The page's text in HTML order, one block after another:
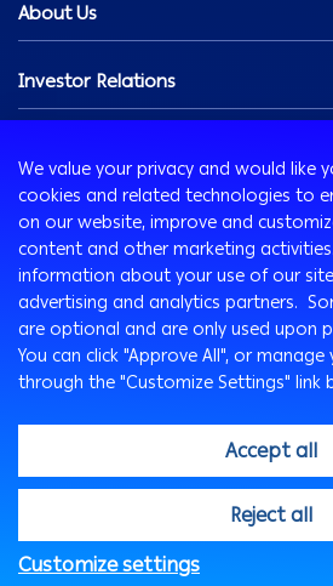
About Us
Our History
Our Profile
Board of Directors
Management Team
Awards
Investor Relations
Overview
Financials
Debt Securities
Governance & Compliance
News & Updates
Credit Ratings
Contact Us
AB Xelerate
AB iHub
AB VENTURES
Media Room
Careers
Our People
Working at Arab Bank
Sustainability
Sustainability at Arab Bank
Sustainable Finance
CSR & Community Engagement
ESG Publications
@2026, Arab Bank. All
FAQs Privacy Notice
We value your privacy and would like
cookies and related technologies to
on our website, improve and
content and other marketing
information about your use of our
advertising and analytics partners.
are optional and are only used upon
You can click "Approve All", or
through the "Customize Settings" link
Accept all
Reject all
Customize settings